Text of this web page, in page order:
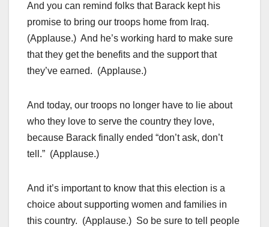
And you can remind folks that Barack kept his
promise to bring our troops home from Iraq.
(Applause.) And he’s working hard to make sure
that they get the benefits and the support that
they’ve earned. (Applause.)
And today, our troops no longer have to lie about
who they love to serve the country they love,
because Barack finally ended “don’t ask, don’t
tell.” (Applause.)
And it’s important to know that this election is a
choice about supporting women and families in
this country. (Applause.) So be sure to tell people